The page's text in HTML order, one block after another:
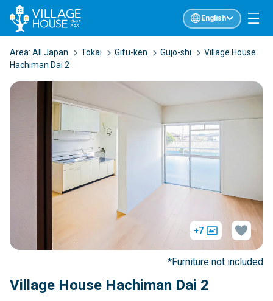
English
Area: All Japan Tokai Gifu-ken Gujo-shi
Village House
Hachiman Dai 2
Village House Hachiman Dai 2
+7
*Furniture not included